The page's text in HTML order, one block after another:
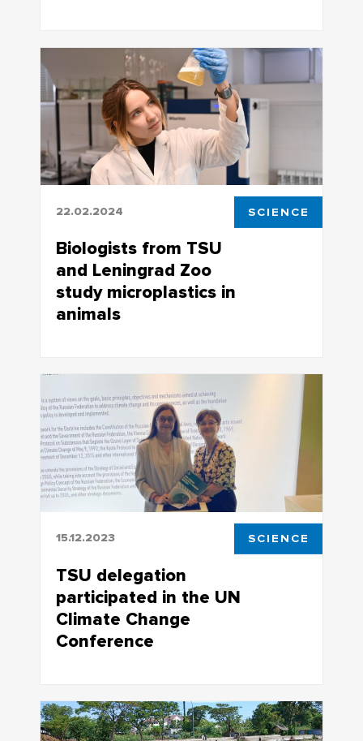
Altai Mountains
22.02.2024 SCIENCE
Biologists from TSU
and Leningrad Zoo
study microplastics in
animals
in the zoo are being conducted for the
first time
15.12.2023 SCIENCE
TSU delegation
participated in the UN
Climate Change
Conference
change and adaption of humankind to it